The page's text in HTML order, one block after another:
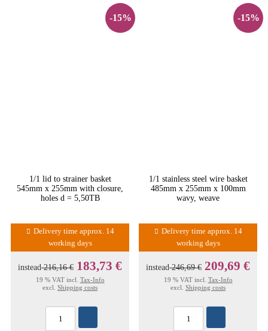
-15%
1/1 lid to strainer basket
545mm x 255mm with closure,
holes d = 5,50TB
Delivery time approx. 14
working days
instead216,16 € 183,73 €
19 % VAT incl. Tax-Info
excl. Shipping costs
-15%
1/1 stainless steel wire basket
485mm x 255mm x 100mm
wavy, weave
Delivery time approx. 14
working days
instead246,69 € 209,69 €
19 % VAT incl. Tax-Info
excl. Shipping costs